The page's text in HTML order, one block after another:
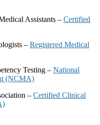
Assistants – Certified
– Registered Medical
Testing – National
(NCMA)
– Certified Clinical